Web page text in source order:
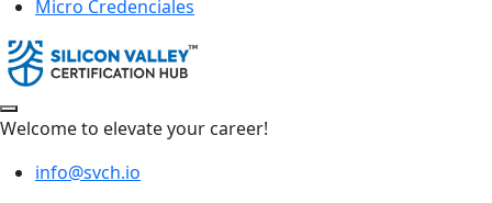
Micro Credenciales
Welcome to elevate your career!
info@svch.io